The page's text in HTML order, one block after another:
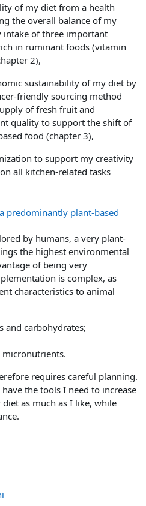
of my diet from a health
the overall balance of my
intake of three important
in ruminant foods (vitamin
2),
sustainability of my diet by
friendly sourcing method
of fresh fruit and
quality to support the shift of
food (chapter 3),
to support my creativity
all kitchen-related tasks
predominantly plant-based
by humans, a very plant-
the highest environmental
of being very
is complex, as
characteristics to animal
and carbohydrates;
micronutrients.
requires careful planning.
the tools I need to increase
as much as I like, while